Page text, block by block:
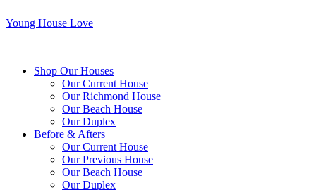
Young House Love
Shop Our Houses
Our Current House
Our Richmond House
Our Beach House
Our Duplex
Before & Afters
Our Current House
Our Previous House
Our Beach House
Our Duplex